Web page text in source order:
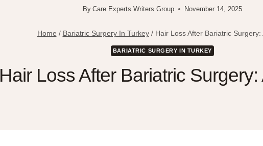
By Care Experts Writers Group November 14, 2025
Home / Bariatric Surgery In Turkey / Hair Loss After Bariatric Surgery:
BARIATRIC SURGERY IN TURKEY
Hair Loss After Bariatric Surgery: